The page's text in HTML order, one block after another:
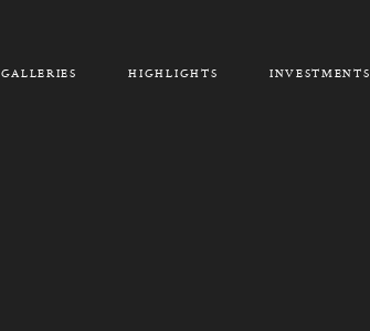
GALLERIES HIGHLIGHTS INVESTMENTS